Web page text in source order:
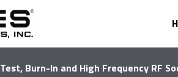
Test, Burn-In and High Frequency RF